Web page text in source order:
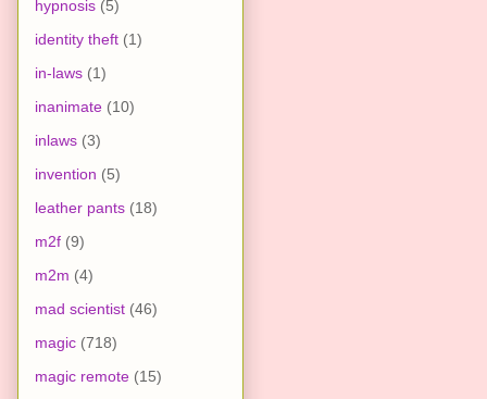
hypnosis (5)
identity theft (1)
in-laws (1)
inanimate (10)
inlaws (3)
invention (5)
leather pants (18)
m2f (9)
m2m (4)
mad scientist (46)
magic (718)
magic remote (15)